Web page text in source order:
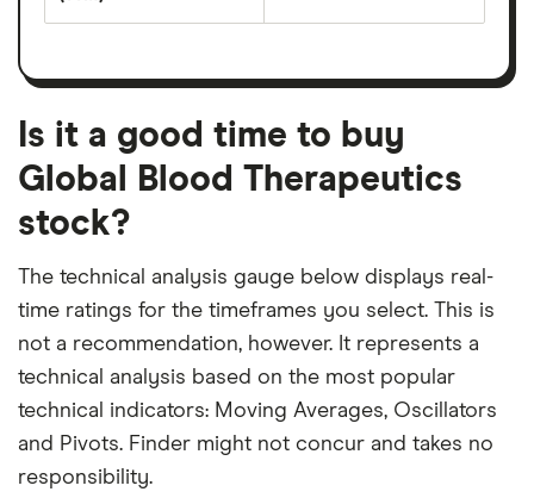
month
on
earnings
a
month
period
Is it a good time to buy
Global Blood Therapeutics
stock?
The technical analysis gauge below displays real-
time ratings for the timeframes you select. This is
not a recommendation, however. It represents a
technical analysis based on the most popular
technical indicators: Moving Averages, Oscillators
and Pivots. Finder might not concur and takes no
responsibility.